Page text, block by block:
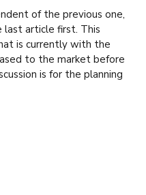
of the previous one,
article first. This
is currently with the
to the market before
is for the planning